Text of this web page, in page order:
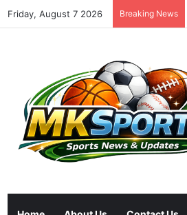
Friday, August 7 2026 Breaking News